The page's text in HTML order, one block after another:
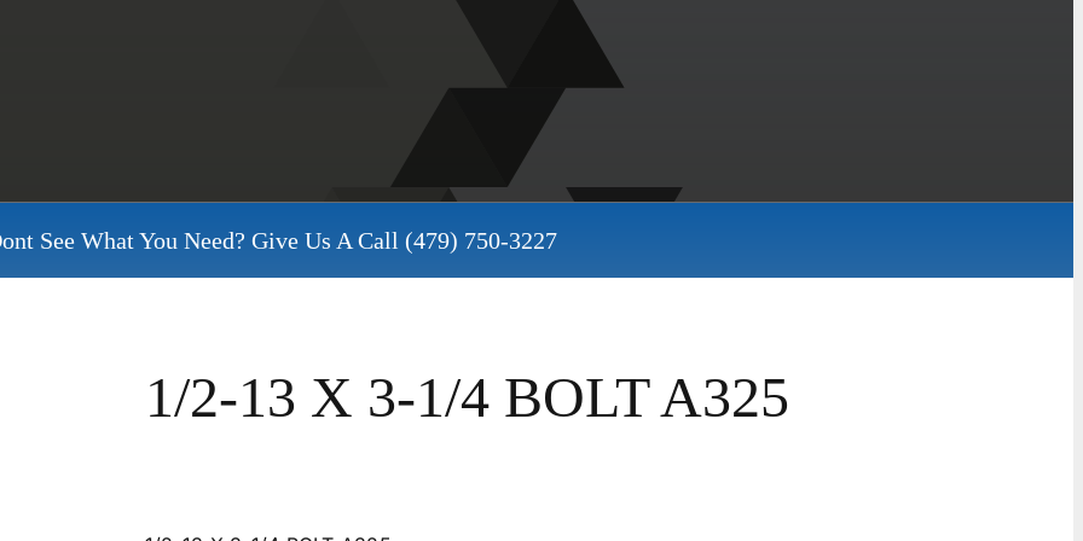
See What You Need? Give Us A Call (479) 750-3227
1/2-13 X 3-1/4 BOLT A325